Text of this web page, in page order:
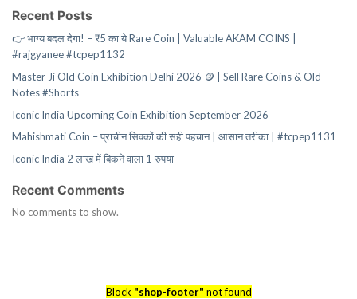
Recent Posts
👉 भाग्य बदल देगा! – ₹5 का ये Rare Coin | Valuable AKAM COINS |
#rajgyanee #tcpep1132
Master Ji Old Coin Exhibition Delhi 2026 🪙 | Sell Rare Coins & Old
Notes #Shorts
Iconic India Upcoming Coin Exhibition September 2026
Mahishmati Coin – प्राचीन सिक्कों की सही पहचान | आसान तरीका | #tcpep1131
Iconic India 2 लाख में बिकने वाला 1 रुपया
Recent Comments
No comments to show.
Block "shop-footer" not found